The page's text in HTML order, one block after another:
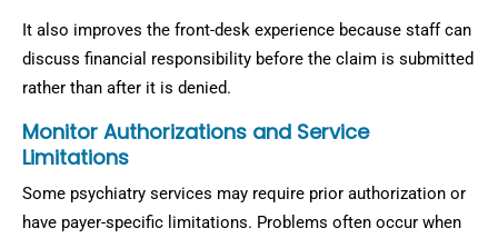
It also improves the front-desk experience because staff can
discuss financial responsibility before the claim is submitted
rather than after it is denied.
Monitor Authorizations and Service
Limitations
Some psychiatry services may require prior authorization or
have payer-specific limitations. Problems often occur when